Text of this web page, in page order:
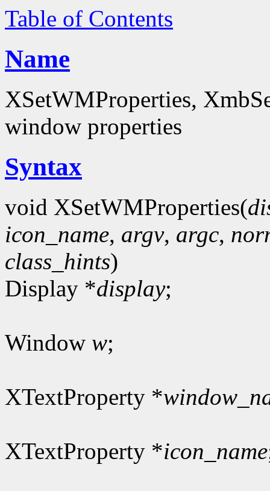
Table of Contents
Name
XSetWMProperties,
window properties
Syntax
void XSetWMProperties(
icon_name, argv, argc,
class_hints)
Display *display;
Window w;
XTextProperty *
XTextProperty *icon_name